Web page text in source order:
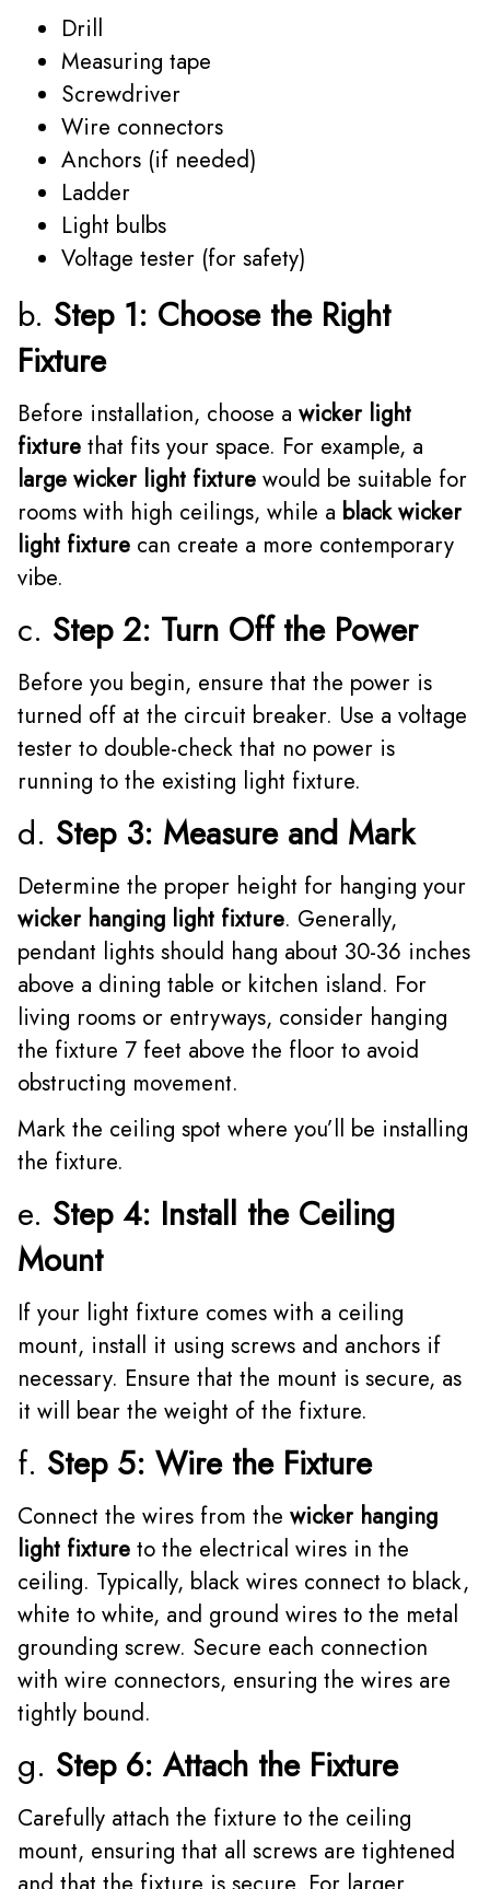
Drill
Measuring tape
Screwdriver
Wire connectors
Anchors (if needed)
Ladder
Light bulbs
Voltage tester (for safety)
b. Step 1: Choose the Right
Fixture
Before installation, choose a wicker light
fixture that fits your space. For example, a
large wicker light fixture would be suitable for
rooms with high ceilings, while a black wicker
light fixture can create a more contemporary
vibe.
c. Step 2: Turn Off the Power
Before you begin, ensure that the power is
turned off at the circuit breaker. Use a voltage
tester to double-check that no power is
running to the existing light fixture.
d. Step 3: Measure and Mark
Determine the proper height for hanging your
wicker hanging light fixture. Generally,
pendant lights should hang about 30-36 inches
above a dining table or kitchen island. For
living rooms or entryways, consider hanging
the fixture 7 feet above the floor to avoid
obstructing movement.
Mark the ceiling spot where you’ll be installing
the fixture.
e. Step 4: Install the Ceiling
Mount
If your light fixture comes with a ceiling
mount, install it using screws and anchors if
necessary. Ensure that the mount is secure, as
it will bear the weight of the fixture.
f. Step 5: Wire the Fixture
Connect the wires from the wicker hanging
light fixture to the electrical wires in the
ceiling. Typically, black wires connect to black,
white to white, and ground wires to the metal
grounding screw. Secure each connection
with wire connectors, ensuring the wires are
tightly bound.
g. Step 6: Attach the Fixture
Carefully attach the fixture to the ceiling
mount, ensuring that all screws are tightened